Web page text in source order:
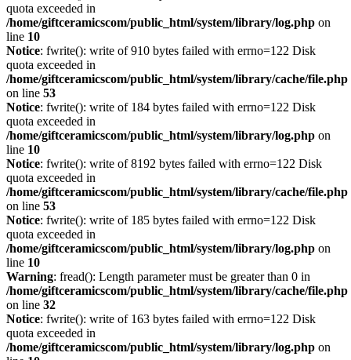
quota exceeded in
/home/giftceramicscom/public_html/system/library/log.php on
line 10
Notice: fwrite(): write of 910 bytes failed with errno=122 Disk
quota exceeded in
/home/giftceramicscom/public_html/system/library/cache/file.php
on line 53
Notice: fwrite(): write of 184 bytes failed with errno=122 Disk
quota exceeded in
/home/giftceramicscom/public_html/system/library/log.php on
line 10
Notice: fwrite(): write of 8192 bytes failed with errno=122 Disk
quota exceeded in
/home/giftceramicscom/public_html/system/library/cache/file.php
on line 53
Notice: fwrite(): write of 185 bytes failed with errno=122 Disk
quota exceeded in
/home/giftceramicscom/public_html/system/library/log.php on
line 10
Warning: fread(): Length parameter must be greater than 0 in
/home/giftceramicscom/public_html/system/library/cache/file.php
on line 32
Notice: fwrite(): write of 163 bytes failed with errno=122 Disk
quota exceeded in
/home/giftceramicscom/public_html/system/library/log.php on